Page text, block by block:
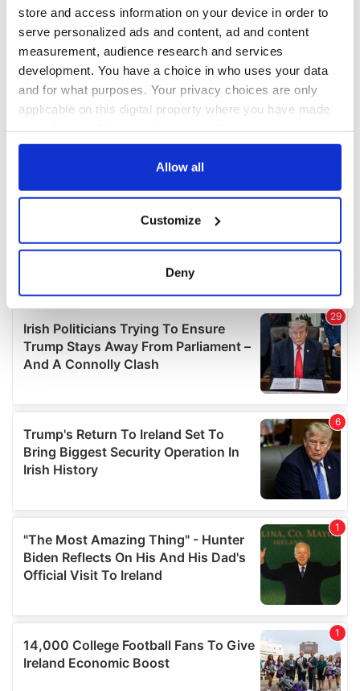
store and access information on your device in order to
serve personalized ads and content, ad and content
measurement, audience research and services
development. You have a choice in who uses your data
and for what purposes. Your privacy choices are only
applicable on this digital property where you have made
any time from the Cookie Declaration or by clicking on
Collect information about your geographical
location which can be accurate to within several
Find out more about how your personal data is processed
and set your preferences in thedetails section
We use cookies to personalise content and ads, to
We also share information about your use of our site with
our social media, advertising and analytics partners who
may combine it with other information that you’ve
provided to them or that they’ve collected from your use
Allow all
Customize
Deny